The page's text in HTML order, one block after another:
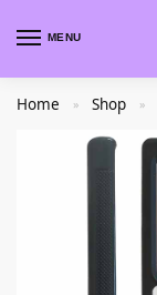
MENU
Home » Shop »